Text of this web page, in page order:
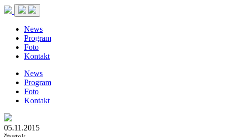
News
Program
Foto
Kontakt
News
Program
Foto
Kontakt
05.11.2015